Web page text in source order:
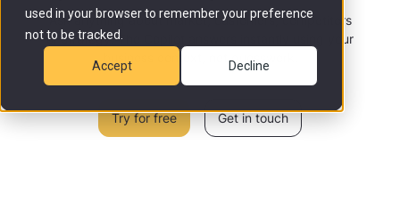
used in your browser to remember your preference
not to be tracked.
Accept Decline
Ask anything about market, customers, competitors
or strategy. The Copilot answers instantly using your
business context, not guesswork.
Try for free Get in touch